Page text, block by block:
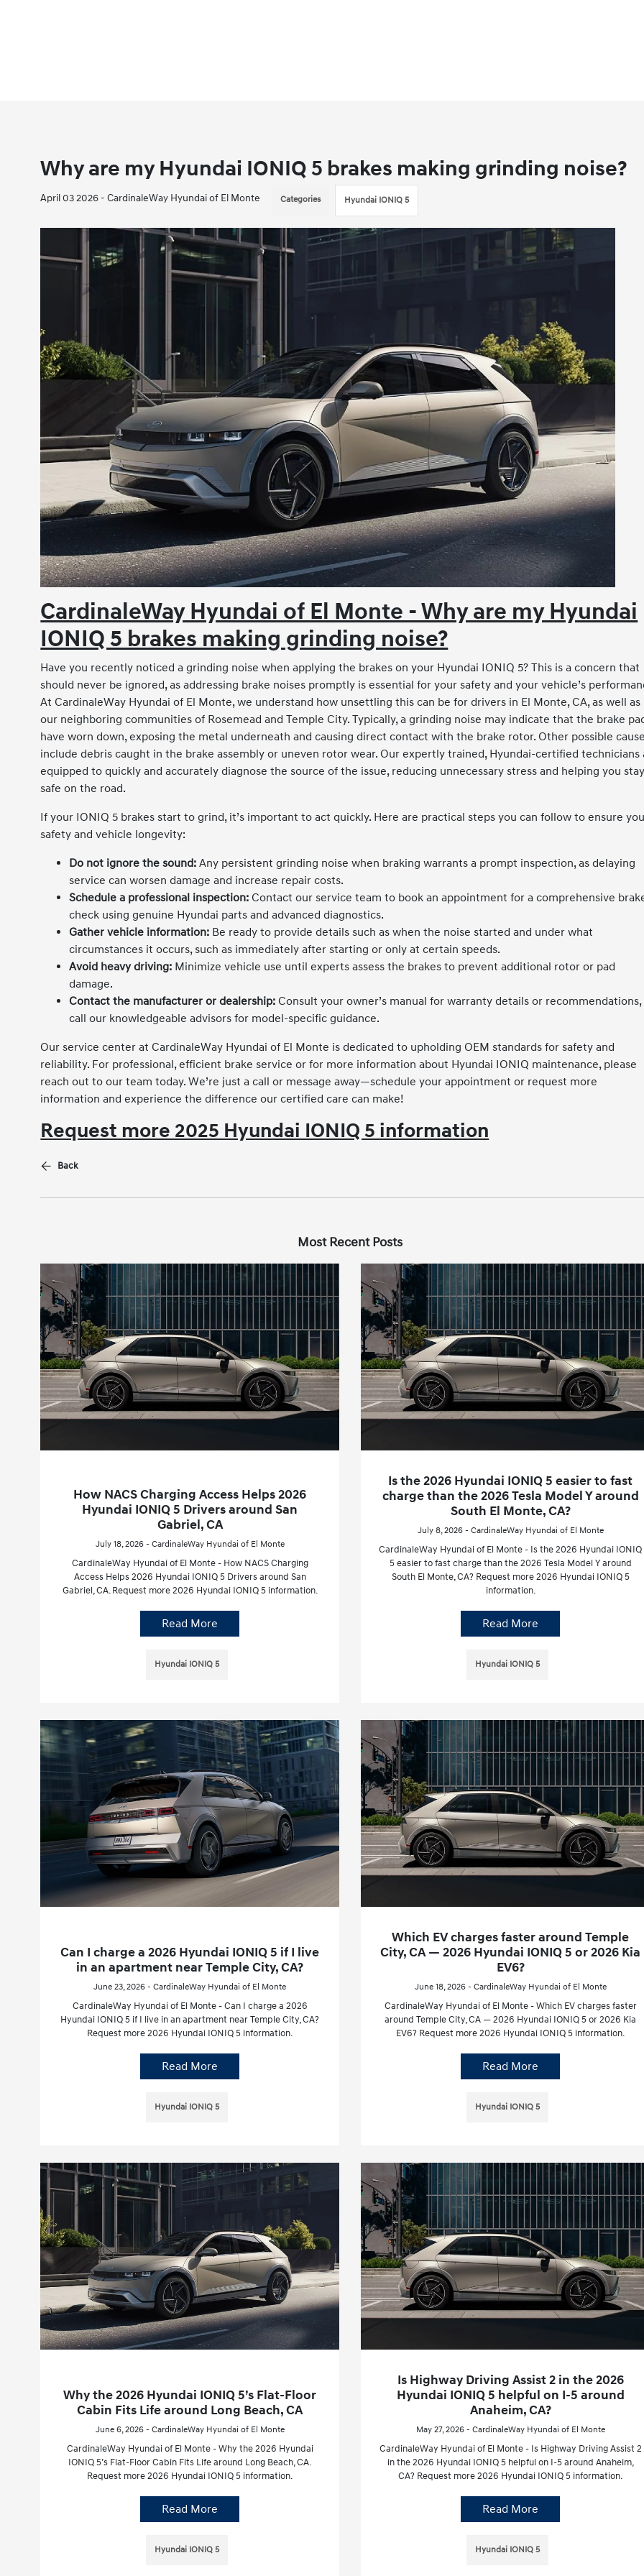
Why are my Hyundai IONIQ 5 brakes making grinding noise?
April 03 2026 - CardinaleWay Hyundai of El Monte Categories Hyundai IONIQ 5
CardinaleWay Hyundai of El Monte - Why are my Hyundai
IONIQ 5 brakes making grinding noise?
Have you recently noticed a grinding noise when applying the brakes on your Hyundai IONIQ 5? This is a concern that
should never be ignored, as addressing brake noises promptly is essential for your safety and your vehicle’s
At CardinaleWay Hyundai of El Monte, we understand how unsettling this can be for drivers in El Monte, CA, as well as
our neighboring communities of Rosemead and Temple City. Typically, a grinding noise may indicate that the brake
have worn down, exposing the metal underneath and causing direct contact with the brake rotor. Other possible
include debris caught in the brake assembly or uneven rotor wear. Our expertly trained, Hyundai-certified technicians
equipped to quickly and accurately diagnose the source of the issue, reducing unnecessary stress and helping you
safe on the road.
If your IONIQ 5 brakes start to grind, it’s important to act quickly. Here are practical steps you can follow to ensure
safety and vehicle longevity:
Do not ignore the sound: Any persistent grinding noise when braking warrants a prompt inspection, as delaying
service can worsen damage and increase repair costs.
Schedule a professional inspection: Contact our service team to book an appointment for a comprehensive
check using genuine Hyundai parts and advanced diagnostics.
Gather vehicle information: Be ready to provide details such as when the noise started and under what
circumstances it occurs, such as immediately after starting or only at certain speeds.
Avoid heavy driving: Minimize vehicle use until experts assess the brakes to prevent additional rotor or pad
damage.
Contact the manufacturer or dealership: Consult your owner’s manual for warranty details or
call our knowledgeable advisors for model-specific guidance.
Our service center at CardinaleWay Hyundai of El Monte is dedicated to upholding OEM standards for safety and
reliability. For professional, efficient brake service or for more information about Hyundai IONIQ maintenance, please
reach out to our team today. We’re just a call or message away—schedule your appointment or request more
information and experience the difference our certified care can make!
Request more 2025 Hyundai IONIQ 5 information
Back
Most Recent Posts
How NACS Charging Access Helps 2026
Hyundai IONIQ 5 Drivers around San
Gabriel, CA
July 18, 2026 - CardinaleWay Hyundai of El Monte
CardinaleWay Hyundai of El Monte - How NACS Charging
Access Helps 2026 Hyundai IONIQ 5 Drivers around San
Gabriel, CA. Request more 2026 Hyundai IONIQ 5 information.
Read More
Hyundai IONIQ 5
Is the 2026 Hyundai IONIQ 5 easier to fast
charge than the 2026 Tesla Model Y around
South El Monte, CA?
July 8, 2026 - CardinaleWay Hyundai of El Monte
CardinaleWay Hyundai of El Monte - Is the 2026 Hyundai IONIQ
5 easier to fast charge than the 2026 Tesla Model Y around
South El Monte, CA? Request more 2026 Hyundai IONIQ 5
information.
Read More
Hyundai IONIQ 5
Can I charge a 2026 Hyundai IONIQ 5 if I live
in an apartment near Temple City, CA?
June 23, 2026 - CardinaleWay Hyundai of El Monte
CardinaleWay Hyundai of El Monte - Can I charge a 2026
Hyundai IONIQ 5 if I live in an apartment near Temple City, CA?
Request more 2026 Hyundai IONIQ 5 information.
Read More
Hyundai IONIQ 5
Which EV charges faster around Temple
City, CA — 2026 Hyundai IONIQ 5 or 2026 Kia
EV6?
June 18, 2026 - CardinaleWay Hyundai of El Monte
CardinaleWay Hyundai of El Monte - Which EV charges faster
around Temple City, CA — 2026 Hyundai IONIQ 5 or 2026 Kia
EV6? Request more 2026 Hyundai IONIQ 5 information.
Read More
Hyundai IONIQ 5
Why the 2026 Hyundai IONIQ 5’s Flat-Floor
Cabin Fits Life around Long Beach, CA
June 6, 2026 - CardinaleWay Hyundai of El Monte
CardinaleWay Hyundai of El Monte - Why the 2026 Hyundai
IONIQ 5’s Flat-Floor Cabin Fits Life around Long Beach, CA.
Request more 2026 Hyundai IONIQ 5 information.
Read More
Hyundai IONIQ 5
Is Highway Driving Assist 2 in the 2026
Hyundai IONIQ 5 helpful on I-5 around
Anaheim, CA?
May 27, 2026 - CardinaleWay Hyundai of El Monte
CardinaleWay Hyundai of El Monte - Is Highway Driving Assist 2
in the 2026 Hyundai IONIQ 5 helpful on I-5 around Anaheim,
CA? Request more 2026 Hyundai IONIQ 5 information.
Read More
Hyundai IONIQ 5